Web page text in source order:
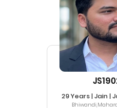
29 Years | Jain |